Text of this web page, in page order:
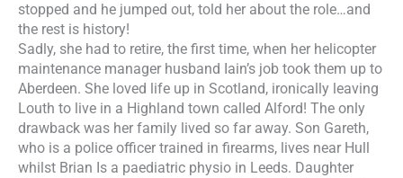
stopped and he jumped out, told her about the role…and
the rest is history!
Sadly, she had to retire, the first time, when her helicopter
maintenance manager husband Iain’s job took them up to
Aberdeen. She loved life up in Scotland, ironically leaving
Louth to live in a Highland town called Alford! The only
drawback was her family lived so far away. Son Gareth,
who is a police officer trained in firearms, lives near Hull
whilst Brian Is a paediatric physio in Leeds. Daughter